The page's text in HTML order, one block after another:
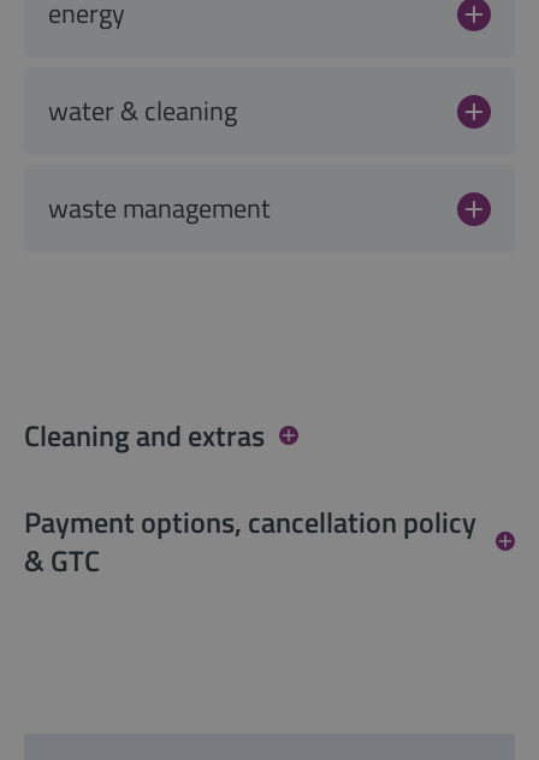
energy
water & cleaning
waste management
Cleaning and extras
Payment options, cancellation policy
& GTC